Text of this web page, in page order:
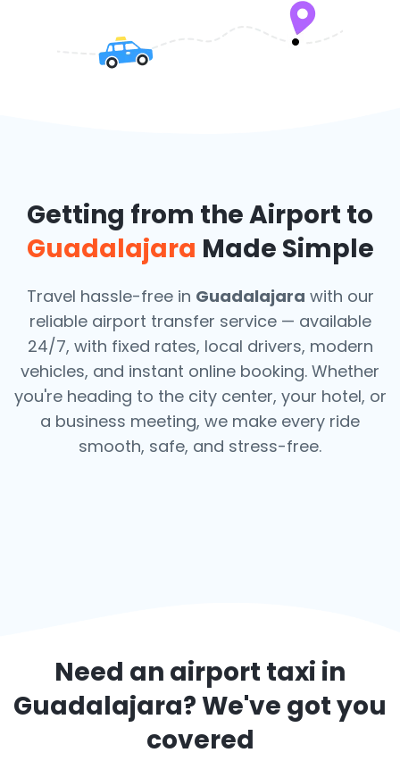
Getting from the Airport to
Guadalajara Made Simple
Travel hassle-free in Guadalajara with our
reliable airport transfer service — available
24/7, with fixed rates, local drivers, modern
vehicles, and instant online booking. Whether
you're heading to the city center, your hotel, or
a business meeting, we make every ride
smooth, safe, and stress-free.
Need an airport taxi in
Guadalajara? We've got you
covered